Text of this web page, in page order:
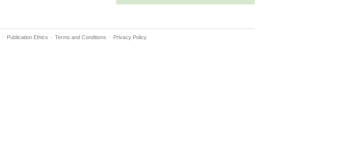
Publication Ethics Terms and Conditions
Privacy Policy